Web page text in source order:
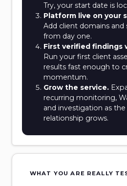
Try, your start date is
Platform live on your
Add client domains and
from day one.
First verified findings
Run your first client
results fast enough to
momentum.
Grow the service.
recurring monitoring,
and investigation as
relationship grows.
WHAT YOU ARE REALLY